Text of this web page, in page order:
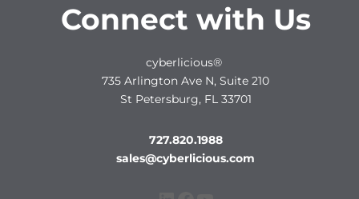
Connect with Us
cyberlicious®
735 Arlington Ave N, Suite 210
St Petersburg, FL 33701
727.820.1988
sales@cyberlicious.com